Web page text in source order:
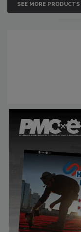
SEE MORE PRODUCTS